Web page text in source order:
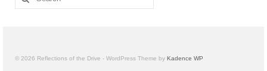
for:
© 2026 Reflections of the Drive - WordPress Theme by Kadence WP